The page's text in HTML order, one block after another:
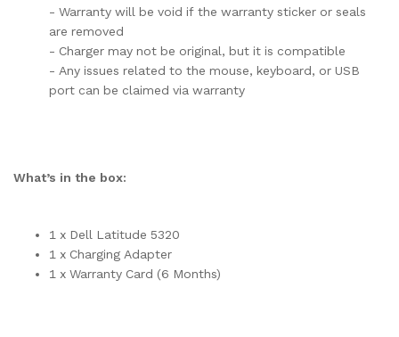
- Warranty will be void if the warranty sticker or seals
are removed
- Charger may not be original, but it is compatible
- Any issues related to the mouse, keyboard, or USB
port can be claimed via warranty
What’s in the box:
1 x Dell Latitude 5320
1 x Charging Adapter
1 x Warranty Card (6 Months)